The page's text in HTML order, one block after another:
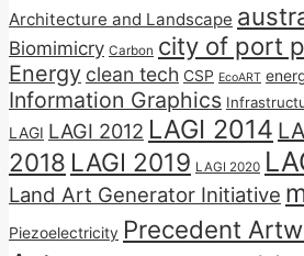
Architecture and Landscape
Biomimicry Carbon city of port
Energy clean tech CSP EcoART
Information Graphics
LAGI LAGI 2012 LAGI 2014
2018 LAGI 2019 LAGI 2020
Land Art Generator Initiative
Piezoelectricity Precedent